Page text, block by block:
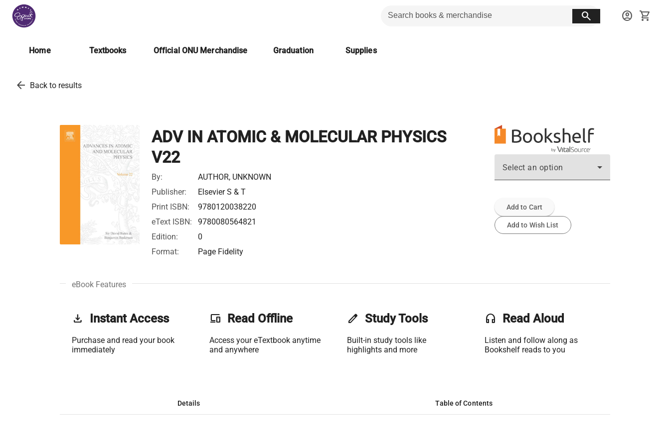
search account_circle shopping_cart
Home Textbooks Official ONU Merchandise Graduation Supplies
arrow_back Back to results
ADV IN ATOMIC & MOLECULAR PHYSICS
V22
By:
AUTHOR, UNKNOWN
Publisher:
Elsevier S & T
Print ISBN:
9780120038220
eText ISBN:
9780080564821
Edition:
0
Format:
Page Fidelity
Select an option
Add to Cart
Add to Wish List
eBook Features
get_app Instant Access
Purchase and read your book
immediately
phonelink Read Offline
Access your eTextbook anytime
and anywhere
edit Study Tools
Built-in study tools like
highlights and more
headset Read Aloud
Listen and follow along as
Bookshelf reads to you
Details Table of Contents